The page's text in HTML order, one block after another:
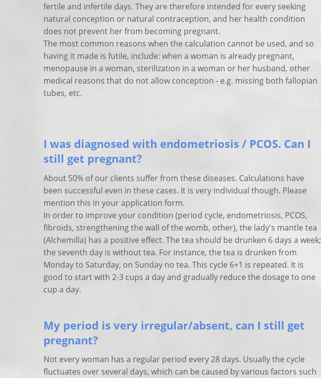
fertile and infertile days. They are therefore intended for every seeking
natural conception or natural contraception, and her health condition
does not prevent her from becoming pregnant.
The most common reasons when the calculation cannot be used, and so
having it made is futile, include: when a woman is already pregnant,
menopause in a woman, sterilization in a woman or her husband, other
medical reasons that do not allow conception - e.g. missing both fallopian
tubes, etc.
I was diagnosed with endometriosis / PCOS. Can I
still get pregnant?
About 50% of our clients suffer from these diseases. Calculations have
been successful even in these cases. It is very individual though. Please
mention this in your application form.
In order to improve your condition (period cycle, endometriosis, PCOS,
fibroids, strengthening the wall of the womb, other), the lady's mantle tea
(Alchemilla) has a positive effect. The tea should be drunken 6 days a week;
the seventh day is without tea. For instance, the tea is drunken from
Monday to Saturday, on Sunday no tea. This cycle 6+1 is repeated. It is
good to start with 2-3 cups a day and gradually reduce the dosage to one
cup a day.
My period is very irregular/absent, can I still get
pregnant?
Not every woman has a regular period every 28 days. Usually the cycle
fluctuates over several days, which can be caused by various factors such